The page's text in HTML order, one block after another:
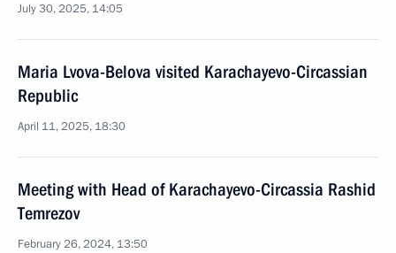
July 30, 2025, 14:05
Maria Lvova-Belova visited Karachayevo-Circassian
Republic
April 11, 2025, 18:30
Meeting with Head of Karachayevo-Circassia Rashid
Temrezov
February 26, 2024, 13:50